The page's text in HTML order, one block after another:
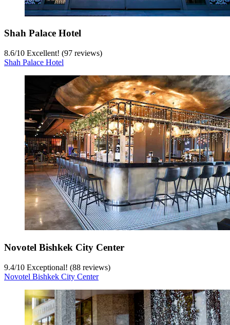
Shah Palace Hotel
8.6/10 Excellent! (97 reviews)
Shah Palace Hotel
Novotel Bishkek City Center
9.4/10 Exceptional! (88 reviews)
Novotel Bishkek City Center